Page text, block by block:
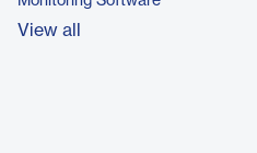
View all